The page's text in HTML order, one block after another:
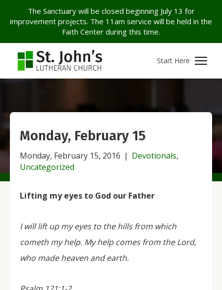
The Sanctuary will be closed beginning July 13 for
improvement projects. The 11am service will be held in the
Faith Center during this time.
Start Here
Monday, February 15
Monday, February 15, 2016 | Devotionals,
Uncategorized
Lifting my eyes to God our Father
I will lift up my eyes to the hills from which
cometh my help. My help comes from the Lord,
who made heaven and earth.